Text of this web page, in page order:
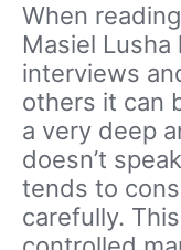
When
Masiel
interviews
others it can
a very deep
doesn’t
tends to
carefully.